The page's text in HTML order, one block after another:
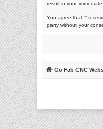
result in your
You agree that “”
party without your
Go Fab CNC